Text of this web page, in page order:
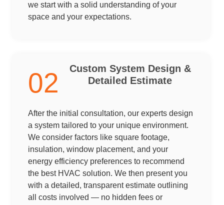
we start with a solid understanding of your
space and your expectations.
02
Custom System Design &
Detailed Estimate
After the initial consultation, our experts design
a system tailored to your unique environment.
We consider factors like square footage,
insulation, window placement, and your
energy efficiency preferences to recommend
the best HVAC solution. We then present you
with a detailed, transparent estimate outlining
all costs involved — no hidden fees or